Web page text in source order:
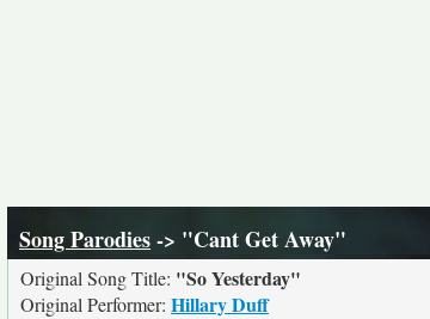
Song Parodies-> "Cant Get Away"
Original Song Title: "So Yesterday"
Original Performer: Hillary Duff